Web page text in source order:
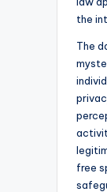
the
The
free